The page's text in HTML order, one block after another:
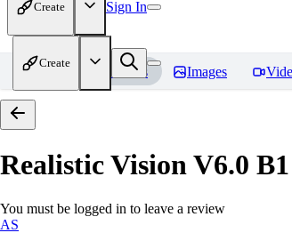
Create Sign In
Create
Home Models Images
Realistic Vision V6.0 B1
You must be logged in to leave a review
AS